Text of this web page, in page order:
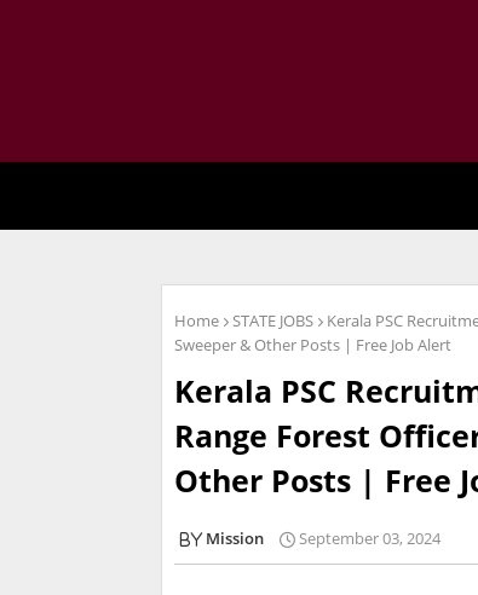
Home STATE JOBS
Kerala PSC
Sweeper & Other Posts | Free Job Alert
Kerala PSC
Range Forest
Other Posts | Free
Mission September 03, 2024